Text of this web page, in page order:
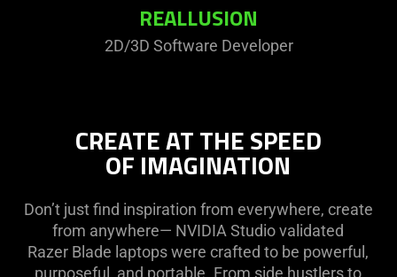
REALLUSION
2D/3D Software Developer
CREATE AT THE SPEED
OF IMAGINATION
Don’t just find inspiration from everywhere, create
from anywhere— NVIDIA Studio validated
Razer Blade laptops were crafted to be powerful,
purposeful, and portable. From side hustlers to